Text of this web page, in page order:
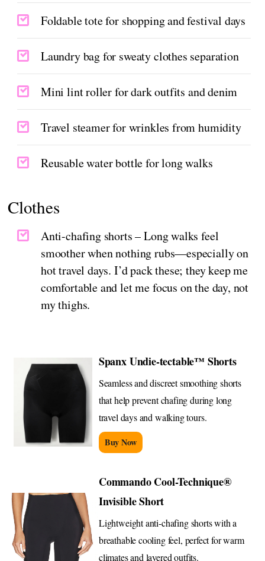
Foldable tote for shopping and festival days
Laundry bag for sweaty clothes separation
Mini lint roller for dark outfits and denim
Travel steamer for wrinkles from humidity
Reusable water bottle for long walks
Clothes
Anti-chafing shorts – Long walks feel
smoother when nothing rubs—especially on
hot travel days. I’d pack these; they keep me
comfortable and let me focus on the day, not
my thighs.
Spanx Undie-tectable™ Shorts
Seamless and discreet smoothing shorts
that help prevent chafing during long
travel days and walking tours.
Buy Now
Commando Cool-Technique®
Invisible Short
Lightweight anti-chafing shorts with a
breathable cooling feel, perfect for warm
climates and layered outfits.